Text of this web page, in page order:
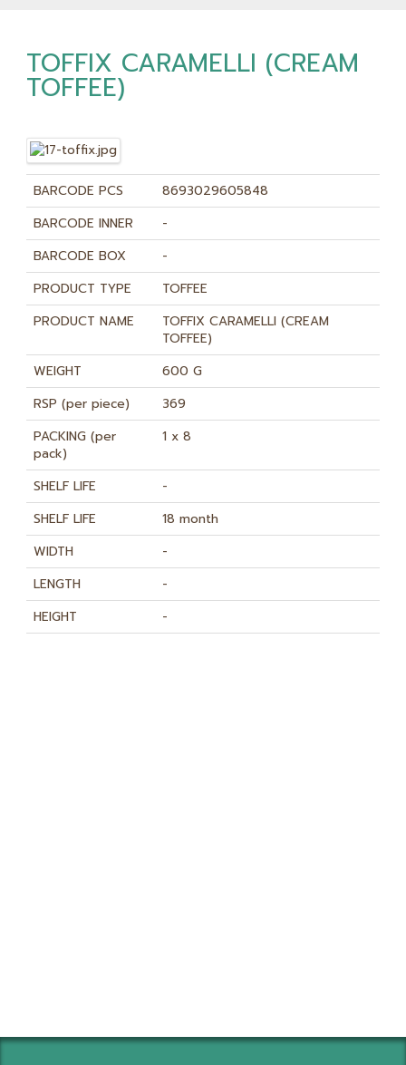
TOFFIX CARAMELLI (CREAM
TOFFEE)
BARCODE PCS
8693029605848
BARCODE INNER
-
BARCODE BOX
-
PRODUCT TYPE
TOFFEE
PRODUCT NAME
TOFFIX CARAMELLI (CREAM
TOFFEE)
WEIGHT
600 G
RSP (per piece)
369
PACKING (per
pack)
1 x 8
SHELF LIFE
-
SHELF LIFE
18 month
WIDTH
-
LENGTH
-
HEIGHT
-